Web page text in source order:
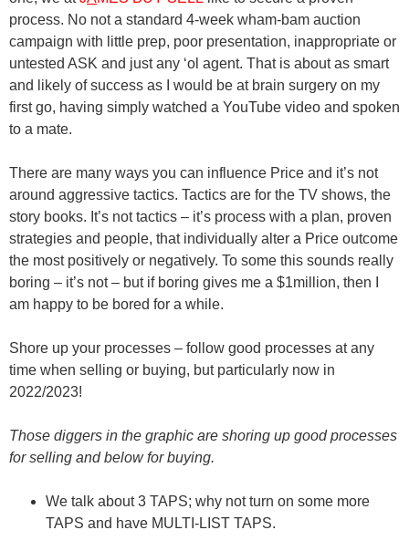
process. No not a standard 4-week wham-bam auction
campaign with little prep, poor presentation, inappropriate or
untested ASK and just any ‘ol agent. That is about as smart
and likely of success as I would be at brain surgery on my
first go, having simply watched a YouTube video and spoken
to a mate.
There are many ways you can influence Price and it’s not
around aggressive tactics. Tactics are for the TV shows, the
story books. It’s not tactics – it’s process with a plan, proven
strategies and people, that individually alter a Price outcome
the most positively or negatively. To some this sounds really
boring – it’s not – but if boring gives me a $1million, then I
am happy to be bored for a while.
Shore up your processes – follow good processes at any
time when selling or buying, but particularly now in
2022/2023!
Those diggers in the graphic are shoring up good processes
for selling and below for buying.
We talk about 3 TAPS; why not turn on some more
TAPS and have MULTI-LIST TAPS.